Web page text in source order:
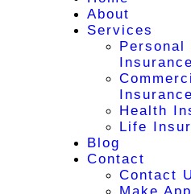
About
Services
Personal
Insurance
Insurance
Health
Life
Blog
Contact
Contact